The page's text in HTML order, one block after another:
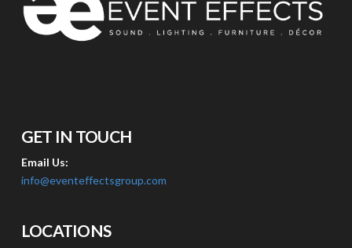
GET IN TOUCH
Email Us:
info@eventeffectsgroup.com
LOCATIONS